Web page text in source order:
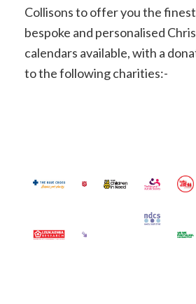
Collisons to offer you the
bespoke and personalised
calendars available, with a
to the following charities:-